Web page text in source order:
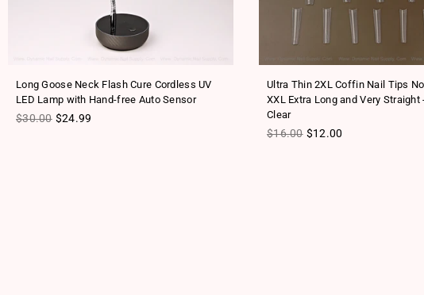
Long Goose Neck Flash Cure Cordless UV
LED Lamp with Hand-free Auto Sensor
Regular price
$30.00 $24.99
Ultra Thin 2XL Coffin Nail Tips
XXL Extra Long and Very Straight
Clear
Regular price
$16.00 $12.00